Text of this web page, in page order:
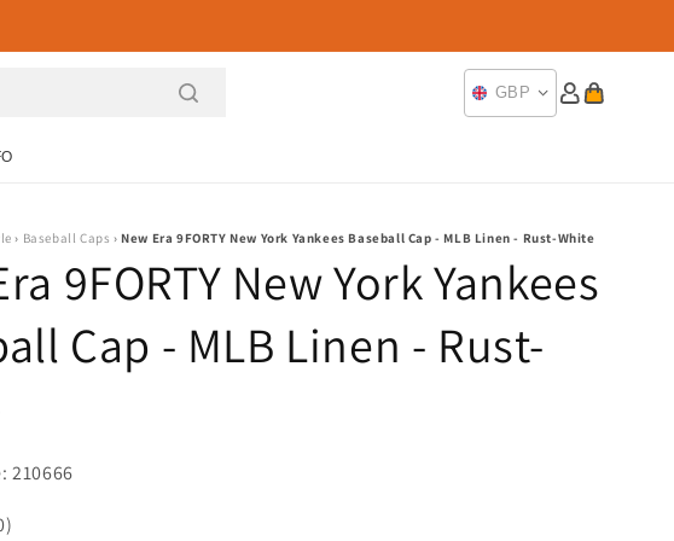
GBP
Log
in
Cart
› Baseball Caps › New Era 9FORTY New York Yankees Baseball Cap - MLB Linen - Rust-White
9FORTY New York Yankees
Cap - MLB Linen - Rust-
210666
)